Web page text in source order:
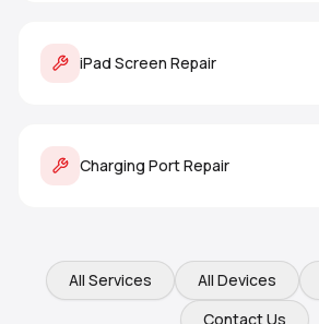
iPad Screen Repair
Charging Port Repair
All Services All Devices
Contact Us